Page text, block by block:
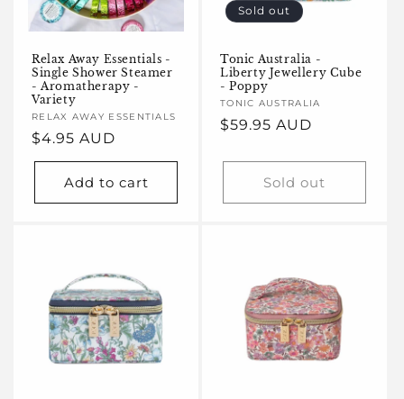
Relax Away Essentials -
Single Shower Steamer
- Aromatherapy -
Variety
Vendor:
RELAX AWAY ESSENTIALS
Regular
price
$4.95 AUD
Add to cart
Sold out
Tonic Australia -
Liberty Jewellery Cube
- Poppy
Vendor:
TONIC AUSTRALIA
Regular
$59.95 AUD
Sold out